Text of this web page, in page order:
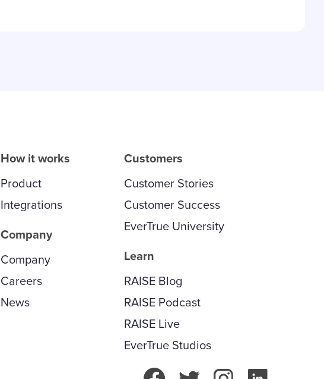
How it works
Product
Integrations
Company
Company
Careers
News
Customers
Customer Stories
Customer Success
EverTrue University
Learn
RAISE Blog
RAISE Podcast
RAISE Live
EverTrue Studios